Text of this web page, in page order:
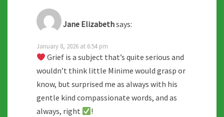
Jane Elizabethsays:
January 8, 2026 at 6:54 pm
Grief is a subject that’s quite serious and
wouldn’t think little Minime would grasp or
know, but surprised me as always with his
gentle kind compassionate words, and as
always, right
!